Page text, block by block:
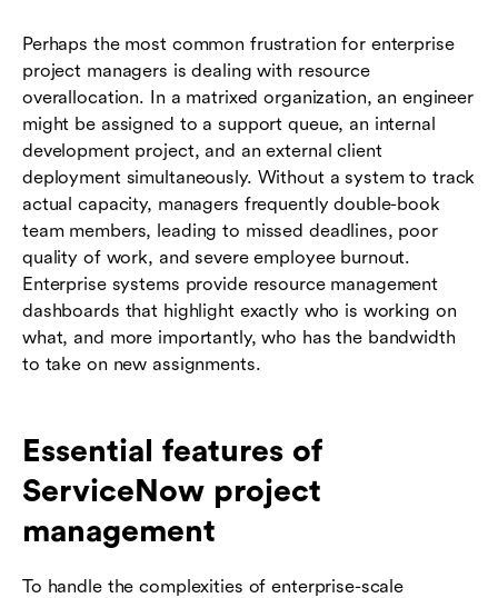
Perhaps the most common frustration for enterprise
project managers is dealing with resource
overallocation. In a matrixed organization, an engineer
might be assigned to a support queue, an internal
development project, and an external client
deployment simultaneously. Without a system to track
actual capacity, managers frequently double-book
team members, leading to missed deadlines, poor
quality of work, and severe employee burnout.
Enterprise systems provide resource management
dashboards that highlight exactly who is working on
what, and more importantly, who has the bandwidth
to take on new assignments.
Essential features of
ServiceNow project
management
To handle the complexities of enterprise-scale